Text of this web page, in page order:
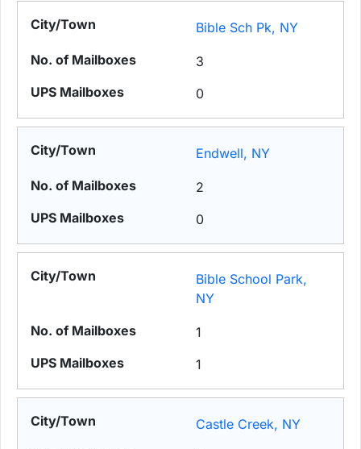
Bible Sch Pk, NY
3
0
Endwell, NY
2
0
Bible School Park,
NY
1
1
Castle Creek, NY